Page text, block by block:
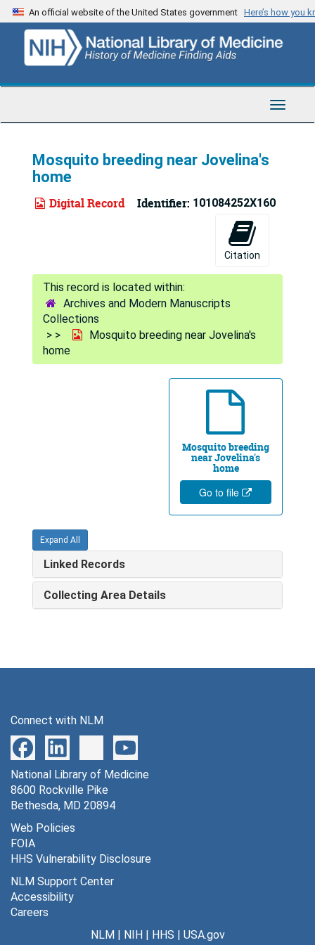
Skip
to
content
An official website of the United States government Here’s how you
Toggle
Mosquito breeding near Jovelina's
home
Digital Record Identifier: 101084252X160
Citation
Archives and Modern Manuscripts
Collections
Mosquito breeding near Jovelina's
home
Mosquito breeding
near Jovelina's
home
Go to file
Expand All
Linked Records
Collecting Area Details
Connect with NLM
National Library of Medicine
8600 Rockville Pike
Bethesda, MD 20894
Web Policies
FOIA
HHS Vulnerability Disclosure
NLM Support Center
Accessibility
Careers
NLM| NIH| HHS | USA.gov